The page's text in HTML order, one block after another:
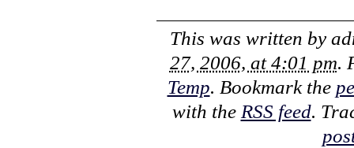
This was written by
27, 2006, at 4:01 pm.
Temp. Bookmark the
with the RSS feed.